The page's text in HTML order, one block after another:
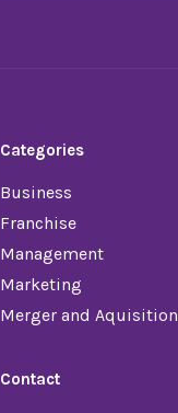
Categories
Business
Franchise
Management
Marketing
Merger and Aquisition
Contact